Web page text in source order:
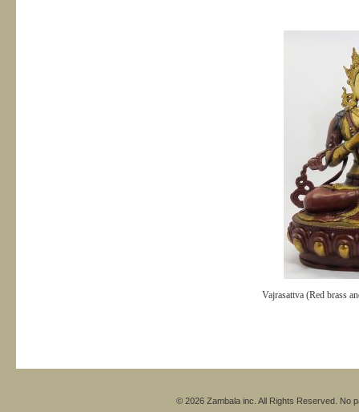
Vajrasattva (Red brass
© 2026 Zambala inc. All Rights Reserved. No